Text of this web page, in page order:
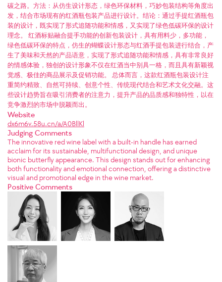
碳之路。方法：从仿生设计形态，绿色环保材料，巧妙包装结构等角度出
发，结合市场现有的红酒瓶包装产品进行设计。结论：通过手提红酒瓶包
装的设计，既实现了形式追随功能和情感，又实现了绿色低碳环保的设计
理念。 红酒标贴融合提手功能的创新包装设计，具有用料少，多功能，
绿色低碳环保的特点，仿生的蝴蝶设计形态与红酒手提包装进行结合，产
生了美味和天然的产品语意，实现了形式追随功能和情感，具有非常良好
的情感体验，独创的设计形象不仅在红酒当中别具一格，而且具有新颖视
觉感、极佳的商品展示及促销功能。 总体而言，这款红酒瓶包装设计注
重简约精致、自然可持续、创意个性、传统现代结合和艺术文化交融。这
些设计趋势旨在吸引消费者的注意力，提升产品的品质感和独特性，以在
竞争激烈的市场中脱颖而出。
Website
dx6m6v.58u.cn/a/A0BllKl
Judging Comments
The innovative red wine label with a built-in handle has earned
acclaim for its sustainable, multifunctional design, and unique
bionic butterfly appearance. This design stands out for enhancing
both functionality and emotional connection, offering a distinctive
visual and promotional edge in the wine market.
Positive Comments